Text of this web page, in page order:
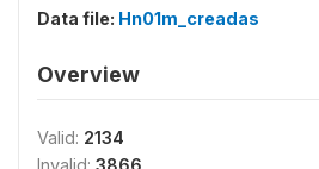
Data file: Hn01m_creadas
Overview
Valid: 2134
Invalid: 3866